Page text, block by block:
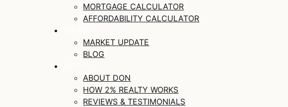
MORTGAGE CALCULATOR
AFFORDABILITY CALCULATOR
MARKET UPDATE
BLOG
ABOUT DON
HOW 2% REALTY WORKS
REVIEWS & TESTIMONIALS